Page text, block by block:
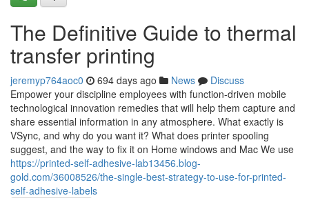
The Definitive Guide to thermal
transfer printing
jeremyp764aoc0 694 days ago News
Discuss
Empower your discipline employees with function-driven mobile
technological innovation remedies that will help them capture and
share essential information in any atmosphere. What exactly is
VSync, and why do you want it? What does printer spooling
suggest, and the way to fix it on Home windows and Mac We use
https://printed-self-adhesive-lab13456.blog-
gold.com/36008526/the-single-best-strategy-to-use-for-printed-
self-adhesive-labels